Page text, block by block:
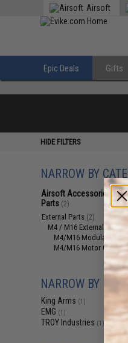
Airsoft
Epic Deals Gifts
HIDE FILTERS
NARROW BY
Airsoft Accessories,
Parts (2)
External Parts (2)
M4 / M16 External Parts
M4/M16 Modular
M4/M16 Motor Grips
NARROW BY
King Arms (1)
EMG (1)
TROY Industries (1)